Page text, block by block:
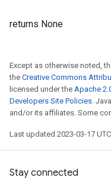
returns None
Except as otherwise noted,
the Creative Commons
licensed under the Apache
Developers Site Policies.
and/or its affiliates. Some
Last updated 2023-03-17
Stay connected